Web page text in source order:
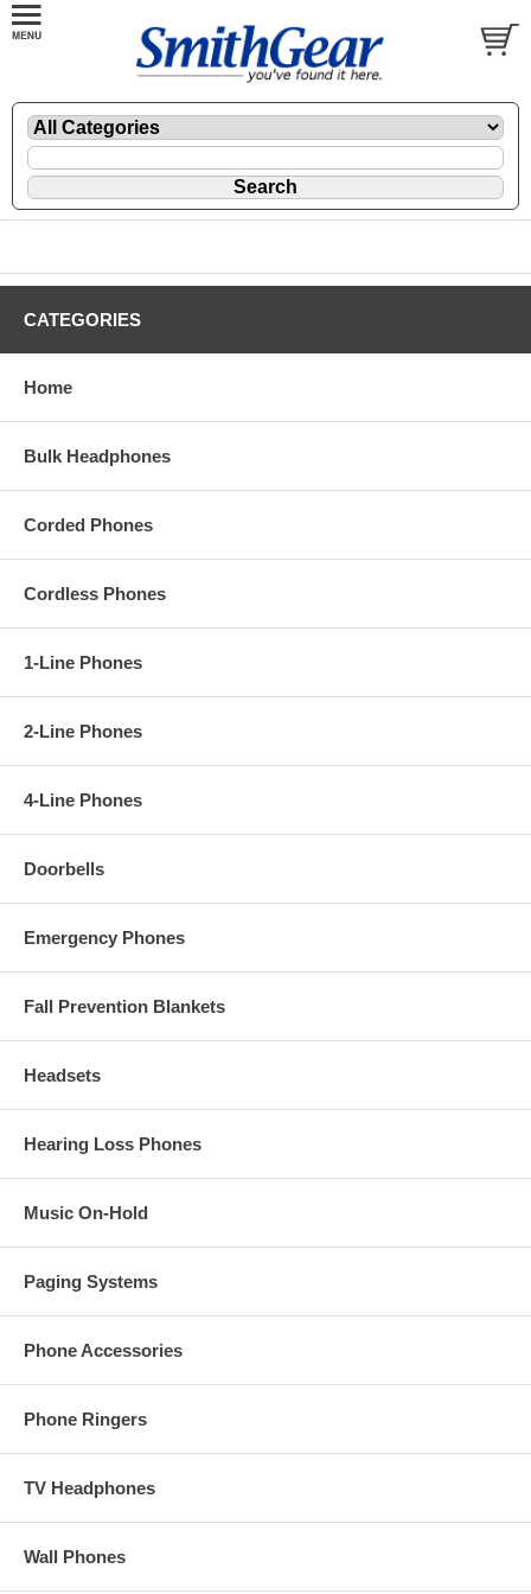
CATEGORIES
Home
Bulk Headphones
Corded Phones
Cordless Phones
1-Line Phones
2-Line Phones
4-Line Phones
Doorbells
Emergency Phones
Fall Prevention Blankets
Headsets
Hearing Loss Phones
Music On-Hold
Paging Systems
Phone Accessories
Phone Ringers
TV Headphones
Wall Phones